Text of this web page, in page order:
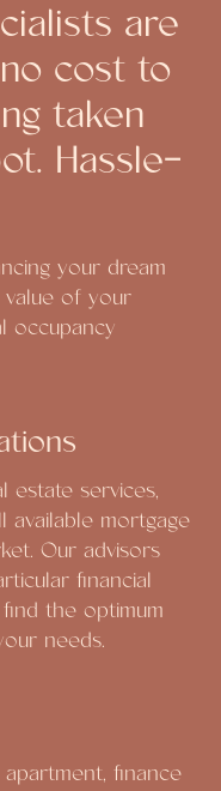
are
cost to
taken
Hassle-
your dream
of your
occupancy
estate services,
mortgage
Our advisors
financial
the optimum
needs.
finance